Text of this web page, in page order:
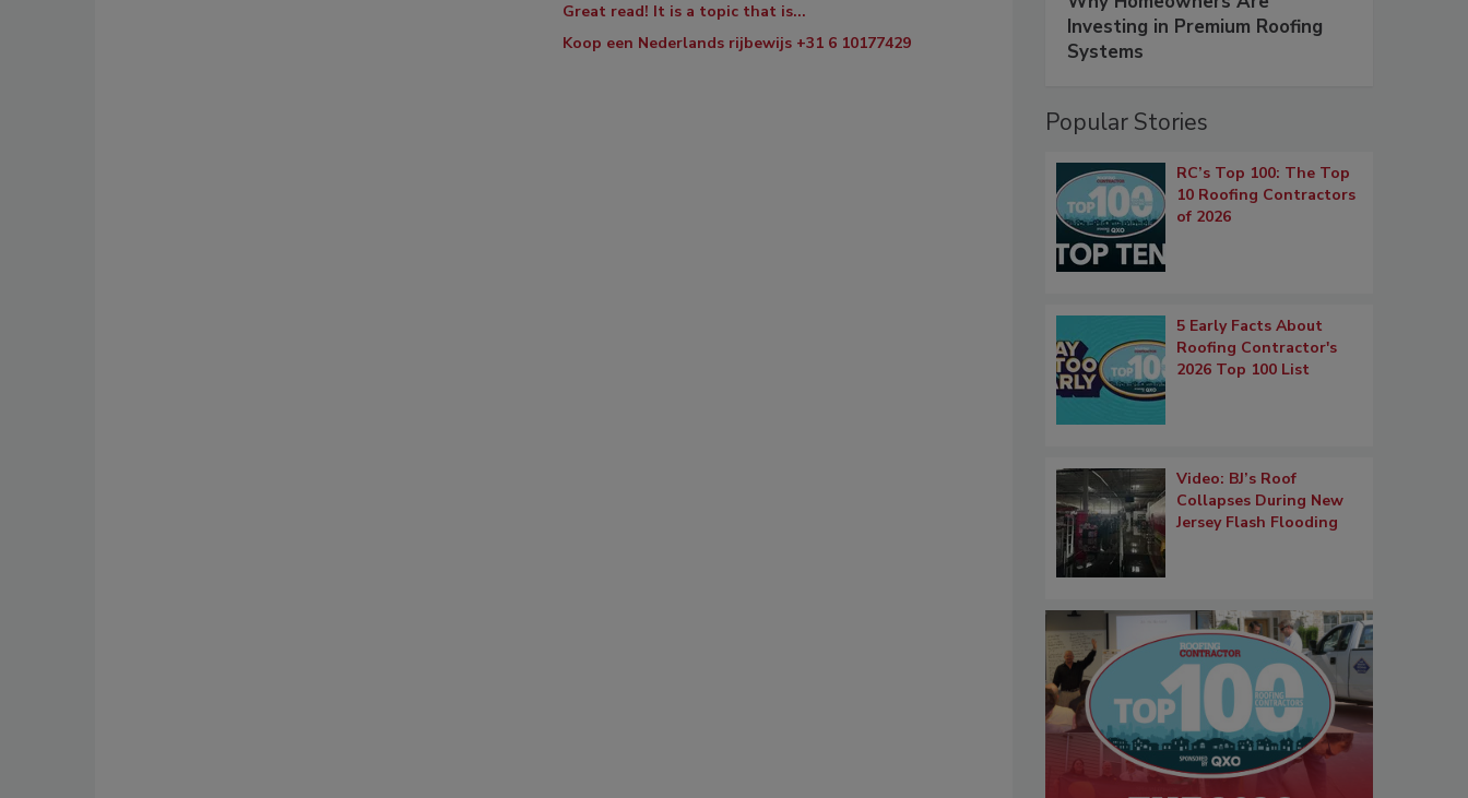
Great read! It is a topic that is...
Koop een Nederlands rijbewijs +31 6 10177429
Investing in Premium Roofing
Systems
Popular Stories
RC’s Top 100: The Top
10 Roofing Contractors
of 2026
5 Early Facts About
Roofing Contractor's
2026 Top 100 List
Video: BJ’s Roof
Collapses During New
Jersey Flash Flooding